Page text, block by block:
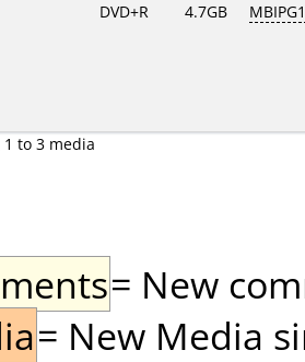
DVD+R 4.7GB
to 3 media
= New
= New Media